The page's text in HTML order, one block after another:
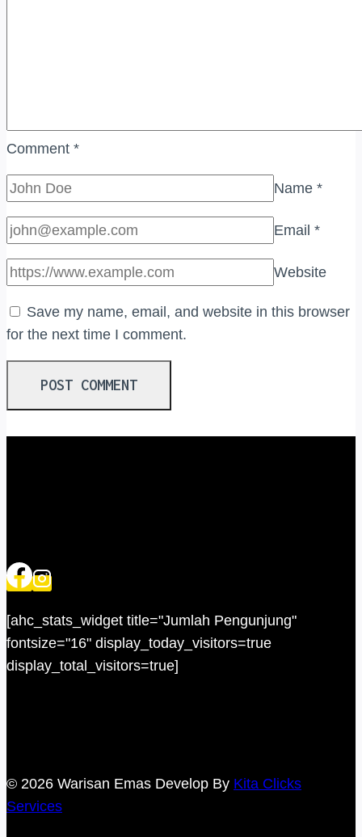
Comment *
Name *
Email *
Website
Save my name, email, and website in this browser
for the next time I comment.
[ahc_stats_widget title="Jumlah Pengunjung"
fontsize="16" display_today_visitors=true
display_total_visitors=true]
© 2026 Warisan Emas Develop By Kita Clicks
Services